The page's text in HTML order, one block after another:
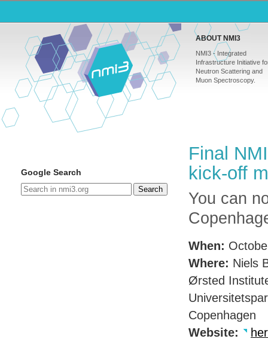
ABOUT NMI3
NMI3 - Integrated
Infrastructure Initiative
Neutron Scattering and
Muon Spectroscopy.
Google Search
Search
Final
kick-off
You can
When:
Where: Niels
Ørsted
Copenhagen
Website: